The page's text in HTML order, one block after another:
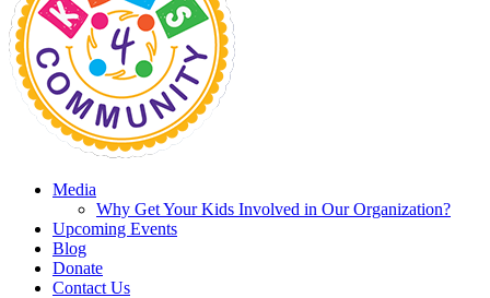
Media
Why Get Your Kids Involved in Our Organization?
Upcoming Events
Blog
Donate
Contact Us